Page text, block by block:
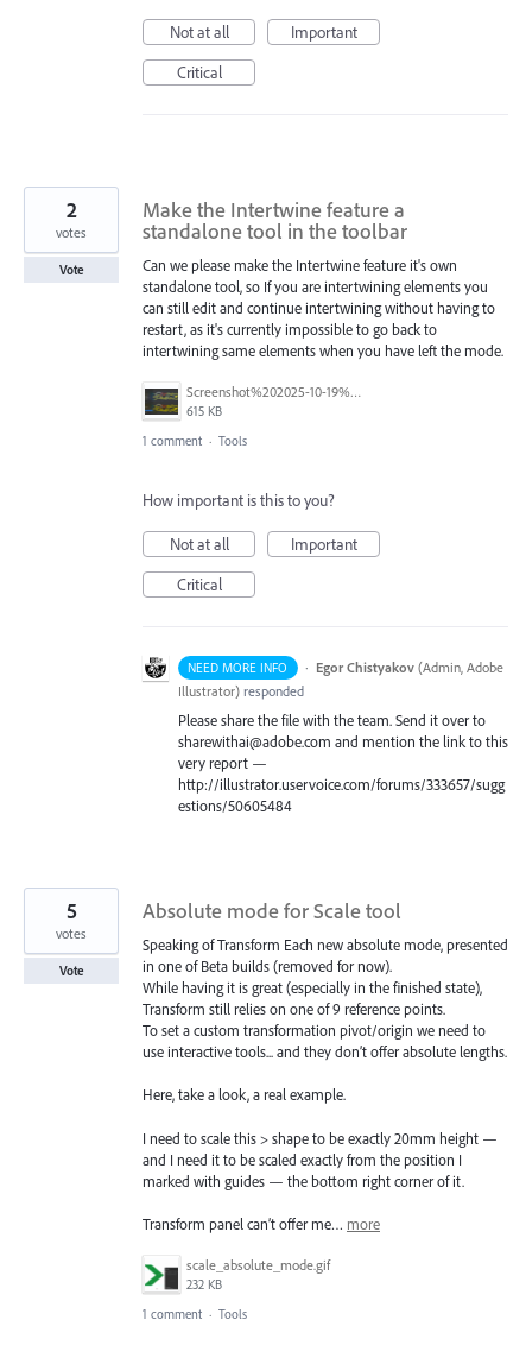
Not at all
Important
Critical
Make the Intertwine feature a
standalone tool in the toolbar
Can we please make the Intertwine feature it's own
standalone tool, so If you are intertwining elements you
can still edit and continue intertwining without having to
restart, as it's currently impossible to go back to
intertwining same elements when you have left the mode.
Screenshot%202025-10-19%20at%209.21.02%E2%80%AFAM.png
615 KB
2
votes
Vote
1 comment · Tools
How important is this to you?
Not at all
Important
Critical
NEED MORE INFO · Egor Chistyakov (Admin, Adobe
Illustrator) responded
Please share the file with the team. Send it over to
sharewithai@adobe.com and mention the link to this
very report —
http://illustrator.uservoice.com/forums/333657/sugg
estions/50605484
Absolute mode for Scale tool
Speaking of Transform Each new absolute mode, presented
in one of Beta builds (removed for now).
While having it is great (especially in the finished state),
Transform still relies on one of 9 reference points.
To set a custom transformation pivot/origin we need to
use interactive tools... and they don’t offer absolute lengths.
Here, take a look, a real example.
I need to scale this > shape to be exactly 20mm height —
and I need it to be scaled exactly from the position I
marked with guides — the bottom right corner of it.
Transform panel can’t offer me… more
scale_absolute_mode.gif
232 KB
5
votes
Vote
1 comment · Tools